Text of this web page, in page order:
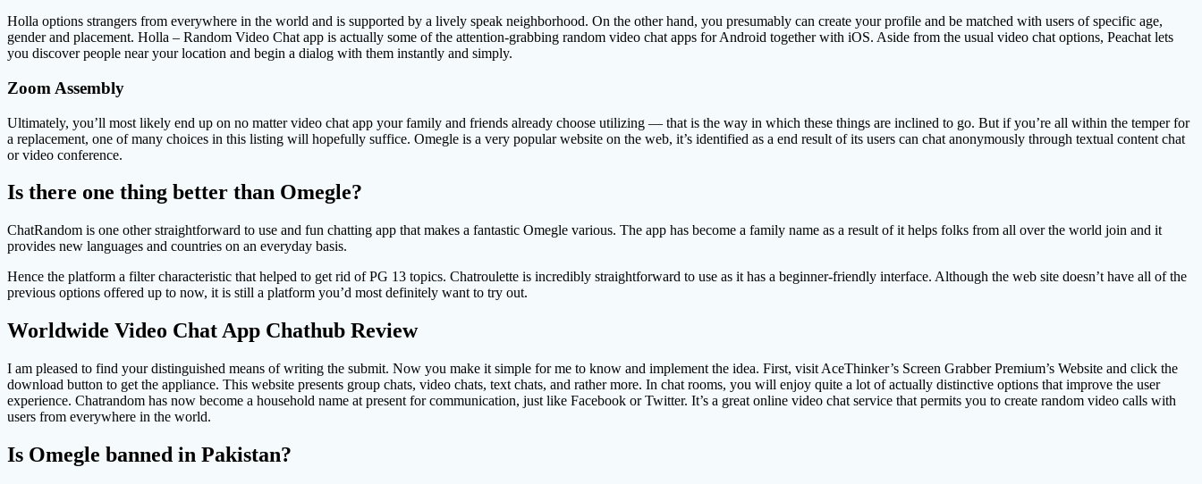
Holla options strangers from everywhere in the world and is supported by a lively speak neighborhood. On the other hand, you presumably can create your profile and be matched with users of specific age,
gender and placement. Holla – Random Video Chat app is actually some of the attention-grabbing random video chat apps for Android together with iOS. Aside from the usual video chat options, Peachat lets
you discover people near your location and begin a dialog with them instantly and simply.
Zoom Assembly
Ultimately, you’ll most likely end up on no matter video chat app your family and friends already choose utilizing — that is the way in which these things are inclined to go. But if you’re all within the temper for
a replacement, one of many choices in this listing will hopefully suffice. Omegle is a very popular website on the web, it’s identified as a end result of its users can chat anonymously through textual content chat
or video conference.
Is there one thing better than Omegle?
ChatRandom is one other straightforward to use and fun chatting app that makes a fantastic Omegle various. The app has become a family name as a result of it helps folks from all over the world join and it
provides new languages and countries on an everyday basis.
Hence the platform a filter characteristic that helped to get rid of PG 13 topics. Chatroulette is incredibly straightforward to use as it has a beginner-friendly interface. Although the web site doesn’t have all of the
previous options offered up to now, it is still a platform you’d most definitely want to try out.
Worldwide Video Chat App Chathub Review
I am pleased to find your distinguished means of writing the submit. Now you make it simple for me to know and implement the idea. First, visit AceThinker’s Screen Grabber Premium’s Website and click the
download button to get the appliance. This website presents group chats, video chats, text chats, and rather more. In chat rooms, you will enjoy quite a lot of actually distinctive options that improve the user
experience. Chatrandom has now become a household name at present for communication, just like Facebook or Twitter. It’s a great online video chat service that permits you to create random video calls with
users from everywhere in the world.
Is Omegle banned in Pakistan?